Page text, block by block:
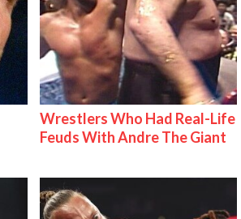
Wrestlers Who Had Real-Life
Feuds With Andre The Giant